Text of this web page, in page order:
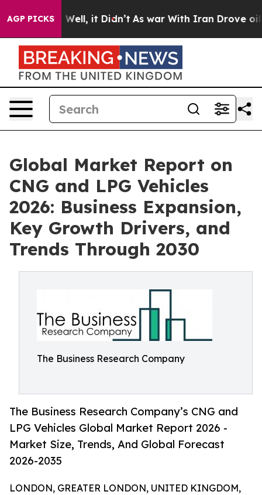
AGP PICKS
40%. Well, it Didn’t As war With Iran Drove oil
Global Market Report on
CNG and LPG Vehicles
2026: Business Expansion,
Key Growth Drivers, and
Trends Through 2030
The Business Research Company
The Business Research Company’s CNG and
LPG Vehicles Global Market Report 2026 -
Market Size, Trends, And Global Forecast
2026-2035
LONDON, GREATER LONDON, UNITED KINGDOM,